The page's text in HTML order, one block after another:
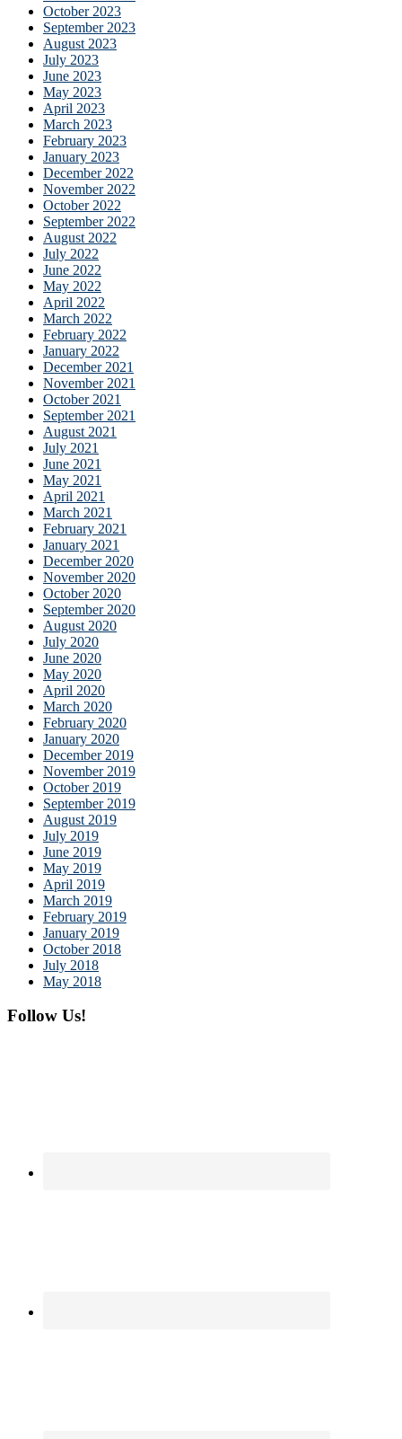
October 2023
September 2023
August 2023
July 2023
June 2023
May 2023
April 2023
March 2023
February 2023
January 2023
December 2022
November 2022
October 2022
September 2022
August 2022
July 2022
June 2022
May 2022
April 2022
March 2022
February 2022
January 2022
December 2021
November 2021
October 2021
September 2021
August 2021
July 2021
June 2021
May 2021
April 2021
March 2021
February 2021
January 2021
December 2020
November 2020
October 2020
September 2020
August 2020
July 2020
June 2020
May 2020
April 2020
March 2020
February 2020
January 2020
December 2019
November 2019
October 2019
September 2019
August 2019
July 2019
June 2019
May 2019
April 2019
March 2019
February 2019
January 2019
October 2018
July 2018
May 2018
Follow Us!